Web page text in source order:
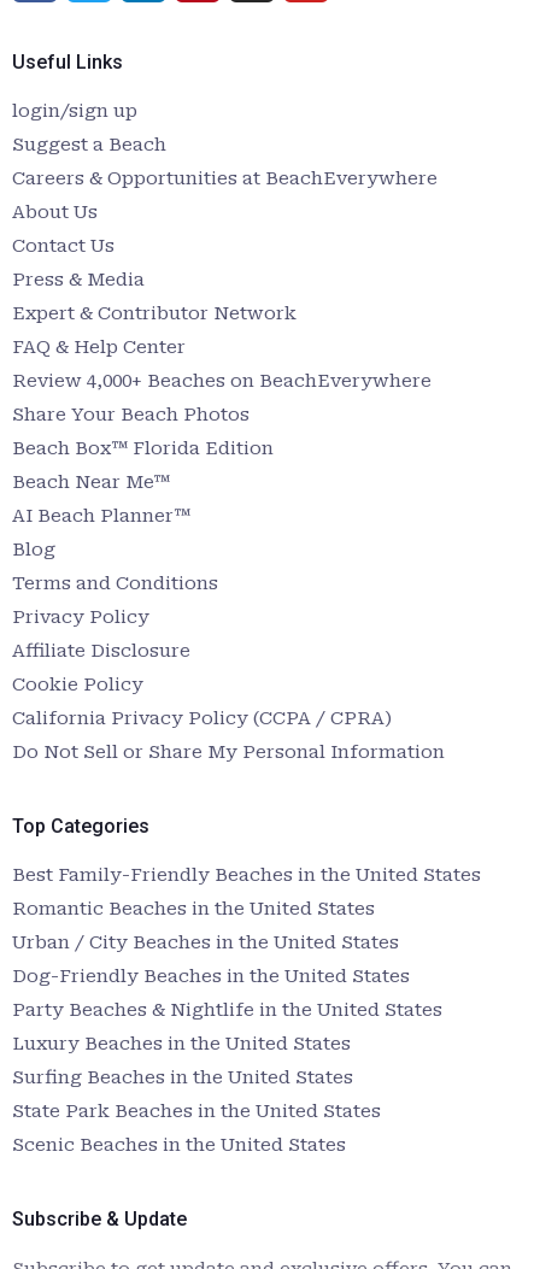
Useful Links
login/sign up
Suggest a Beach
Careers & Opportunities at BeachEverywhere
About Us
Contact Us
Press & Media
Expert & Contributor Network
FAQ & Help Center
Review 4,000+ Beaches on BeachEverywhere
Share Your Beach Photos
Beach Box™ Florida Edition
Beach Near Me™
AI Beach Planner™
Blog
Terms and Conditions
Privacy Policy
Affiliate Disclosure
Cookie Policy
California Privacy Policy (CCPA / CPRA)
Do Not Sell or Share My Personal Information
Top Categories
Best Family-Friendly Beaches in the United States
Romantic Beaches in the United States
Urban / City Beaches in the United States
Dog-Friendly Beaches in the United States
Party Beaches & Nightlife in the United States
Luxury Beaches in the United States
Surfing Beaches in the United States
State Park Beaches in the United States
Scenic Beaches in the United States
Subscribe & Update